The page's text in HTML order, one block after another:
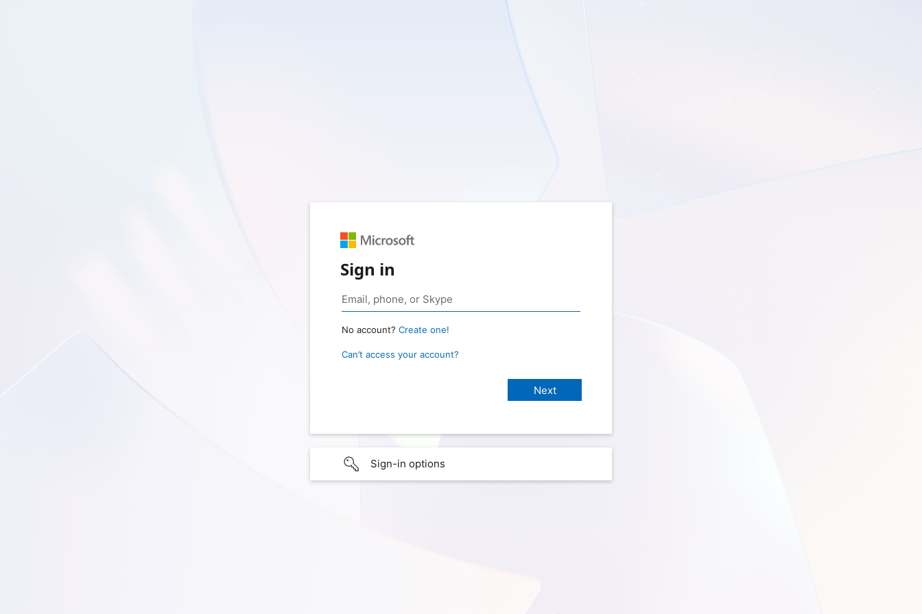
Sign in
No account? Create one!
Can’t access your account?
Sign-in options